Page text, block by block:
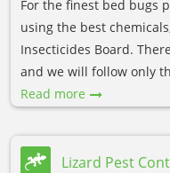
For the finest bed bugs
using the best
Insecticides Board.
and we will follow only
Read more
Lizard Pest